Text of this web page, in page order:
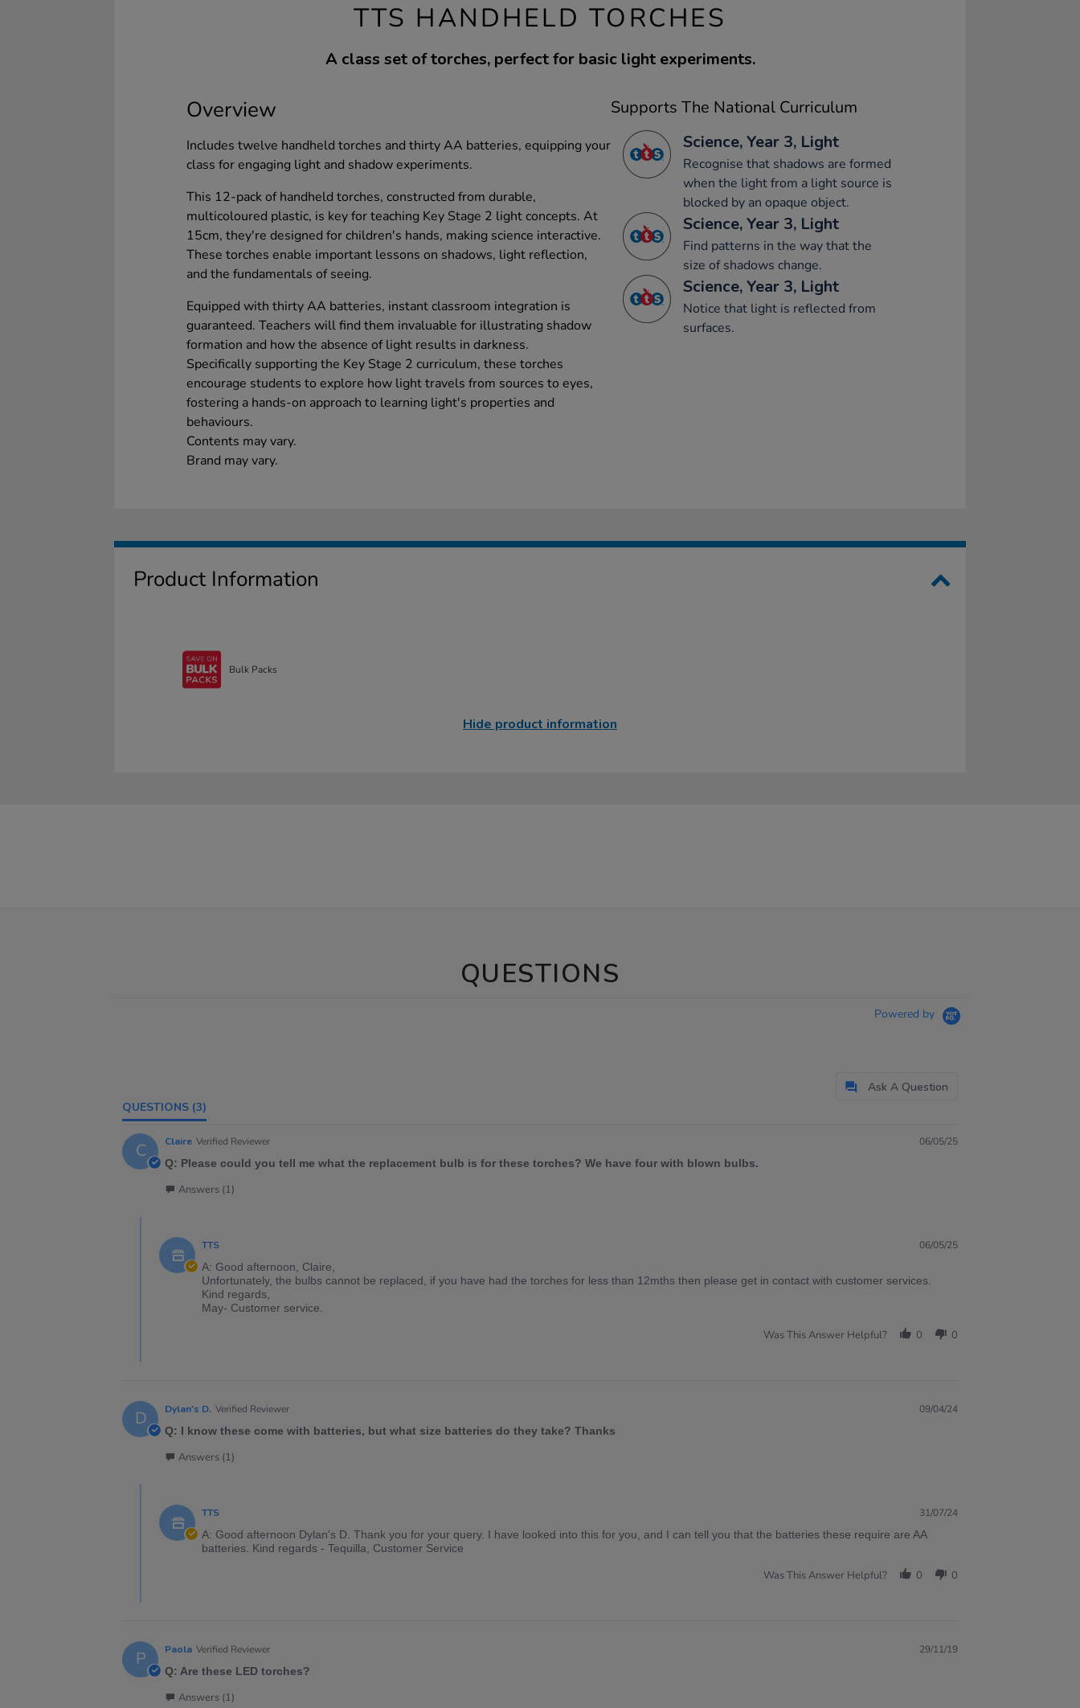
TTS HANDHELD TORCHES
A class set of torches, perfect for basic light experiments.
Overview
Includes twelve handheld torches and thirty AA batteries, equipping your
class for engaging light and shadow experiments.
This 12-pack of handheld torches, constructed from durable,
multicoloured plastic, is key for teaching Key Stage 2 light concepts. At
15cm, they're designed for children's hands, making science interactive.
These torches enable important lessons on shadows, light reflection,
and the fundamentals of seeing.
Equipped with thirty AA batteries, instant classroom integration is
guaranteed. Teachers will find them invaluable for illustrating shadow
formation and how the absence of light results in darkness.
Specifically supporting the Key Stage 2 curriculum, these torches
encourage students to explore how light travels from sources to eyes,
fostering a hands-on approach to learning light's properties and
behaviours.
Contents may vary.
Brand may vary.
Supports The National Curriculum
Science, Year 3, Light
Recognise that shadows are formed
when the light from a light source is
blocked by an opaque object.
Science, Year 3, Light
Find patterns in the way that the
size of shadows change.
Science, Year 3, Light
Notice that light is reflected from
surfaces.
Product Information
Bulk Packs
Hide product information
QUESTIONS
Powered by
Ask A Question
QUESTIONS (3)
C Claire Verified Reviewer
06/05/25
Q: Please could you tell me what the replacement bulb is for these torches? We have four with blown bulbs.
Answers (1)
TTS
06/05/25
A: Good afternoon, Claire,
Unfortunately, the bulbs cannot be replaced, if you have had the torches for less than 12mths then please get in contact with customer services.
Kind regards,
May- Customer service.
Was This Answer Helpful? 0 0
D Dylan's D. Verified Reviewer
09/04/24
Q: I know these come with batteries, but what size batteries do they take? Thanks
Answers (1)
TTS
31/07/24
A: Good afternoon Dylan's D. Thank you for your query. I have looked into this for you, and I can tell you that the batteries these require are AA
batteries. Kind regards - Tequilla, Customer Service
Was This Answer Helpful? 0 0
P Paola Verified Reviewer
29/11/19
Q: Are these LED torches?
Answers (1)